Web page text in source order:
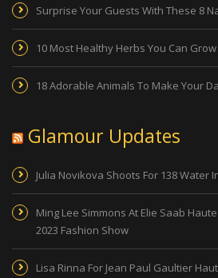
Surprise Your Guests With These 8
10 Most Healthy Herbs You Can
18 Adorable Animals To Make Your
Glamour Updates
Julia Novikova Shoots For 138 Water
Ming Lee Simmons At Elie Saab
2023 Fashion Show
Lisa Rinna For Jean Paul Gaultier